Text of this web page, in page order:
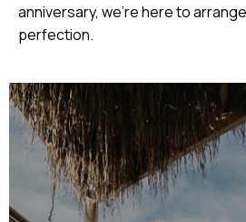
anniversary, we’re here to
perfection.